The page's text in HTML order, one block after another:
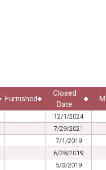
Furnished
Closed
Date
12/1/2024
7/29/2021
7/1/2019
6/28/2019
5/3/2019